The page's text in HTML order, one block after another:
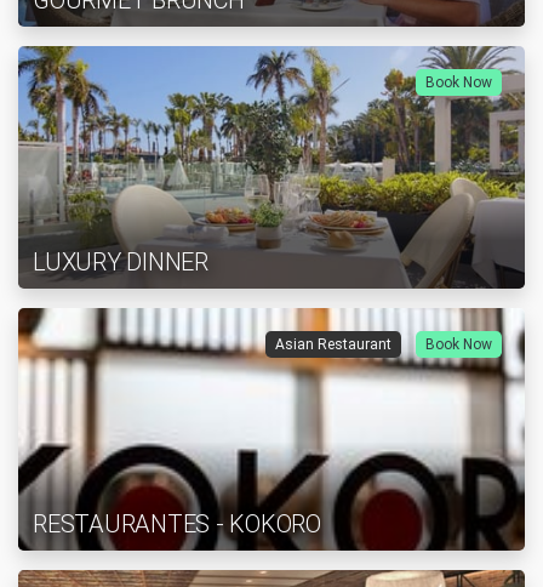
Book Now
LUXURY DINNER
Asian Restaurant Book Now
RESTAURANTES - KOKORO